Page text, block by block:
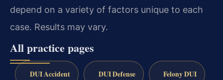
depend on a variety of factors unique to each
case. Results may vary.
All practice pages
DUI Accident DUI Defense Felony DUI